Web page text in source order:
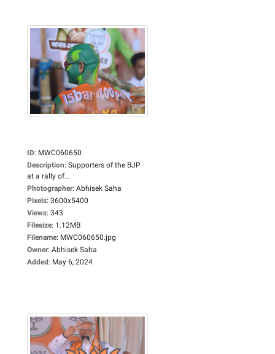
ID: MWC060650
Description: Supporters of the BJP
at a rally of...
Photographer: Abhisek Saha
Pixels: 3600x5400
Views: 343
Filesize: 1.12MB
Filename: MWC060650.jpg
Owner: Abhisek Saha
Added: May 6, 2024